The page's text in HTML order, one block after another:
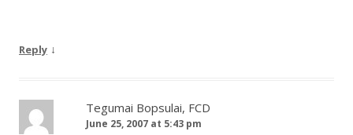
Reply ↓
Tegumai Bopsulai, FCD
June 25, 2007 at 5:43 pm